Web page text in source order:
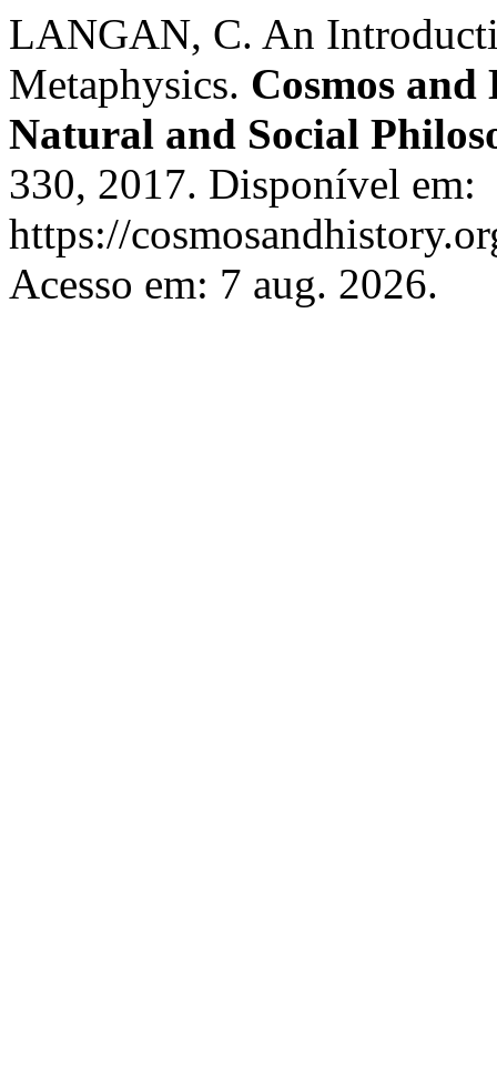
LANGAN, C. An
Metaphysics. Cosmos
Natural and Social
330, 2017. Disponível em:
https://
Acesso em: 7 aug. 2026.